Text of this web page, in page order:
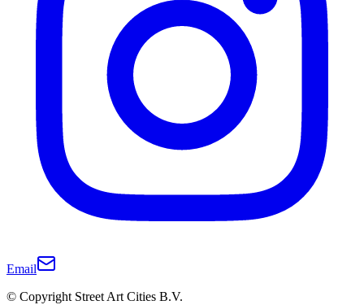
Email
© Copyright Street Art Cities B.V.